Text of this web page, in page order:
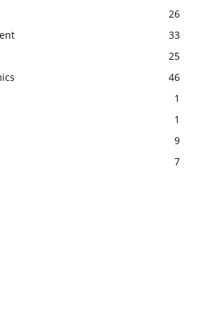
26
33
25
46
1
1
9
7